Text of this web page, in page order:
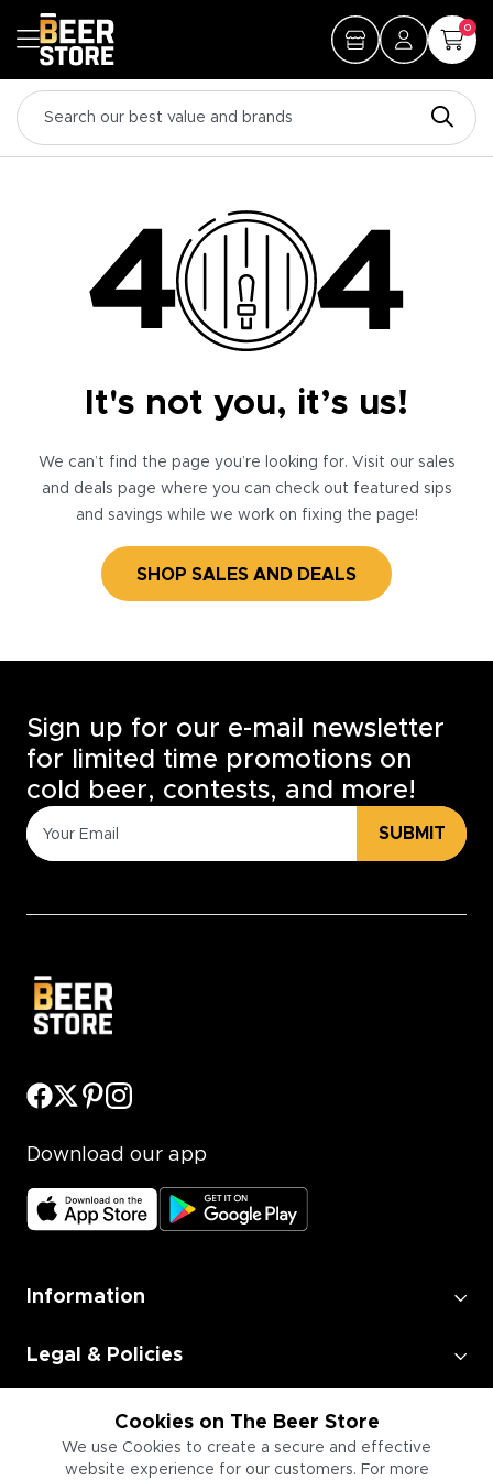
0
It's not you, it’s us!
We can’t find the page you’re looking for. Visit our sales
and deals page where you can check out featured sips
and savings while we work on fixing the page!
SHOP SALES AND DEALS
Cookies on The Beer Store
We use Cookies to create a secure and effective
website experience for our customers. For more
Sign up for our e-mail newsletter
for limited time promotions on
cold beer, contests, and more!
SUBMIT
Download our app
Information
Legal & Policies
Employment
Information for Businesses